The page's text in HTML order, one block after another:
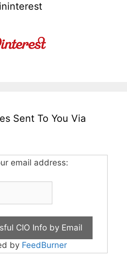
Sent To You Via
email address:
by FeedBurner